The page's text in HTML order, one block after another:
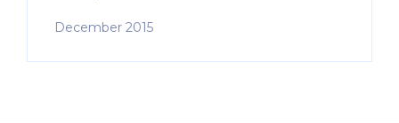
December 2015